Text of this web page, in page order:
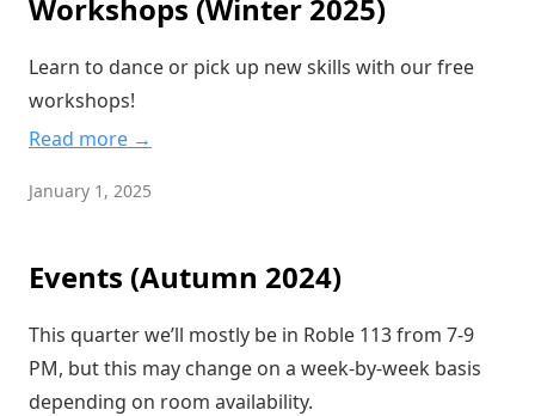
Workshops (Winter 2025)
Learn to dance or pick up new skills with our free
workshops!
Read more →
January 1, 2025
Events (Autumn 2024)
This quarter we’ll mostly be in Roble 113 from 7-9
PM, but this may change on a week-by-week basis
depending on room availability.